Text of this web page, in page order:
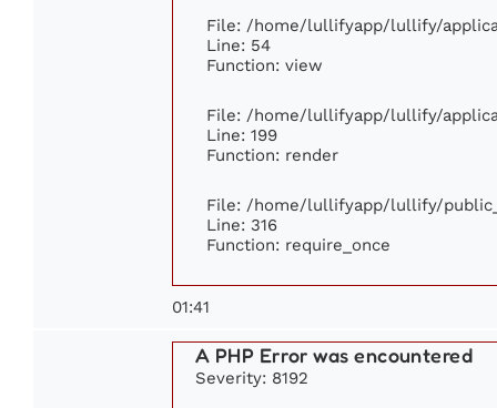
File: /home/lullifyapp/lullify/
Line: 54
Function: view
File: /home/lullifyapp/lullify/
Line: 199
Function: render
File: /home/lullifyapp/lullify/
Line: 316
Function: require_once
01:41
A PHP Error was encountered
Severity: 8192